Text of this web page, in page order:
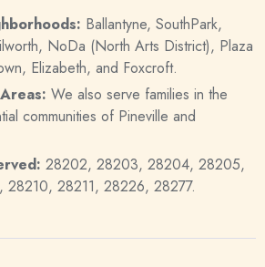
Ballantyne, SouthPark,
NoDa (North Arts District), Plaza
Elizabeth, and Foxcroft.
We also serve families in the
communities of Pineville and
28202, 28203, 28204, 28205,
28210, 28211, 28226, 28277.